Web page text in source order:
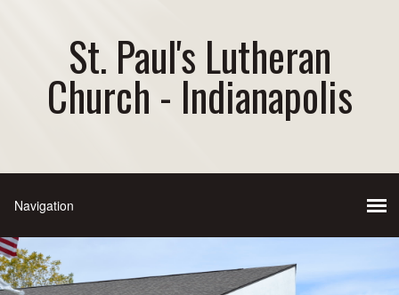
St. Paul's Lutheran
Church - Indianapolis